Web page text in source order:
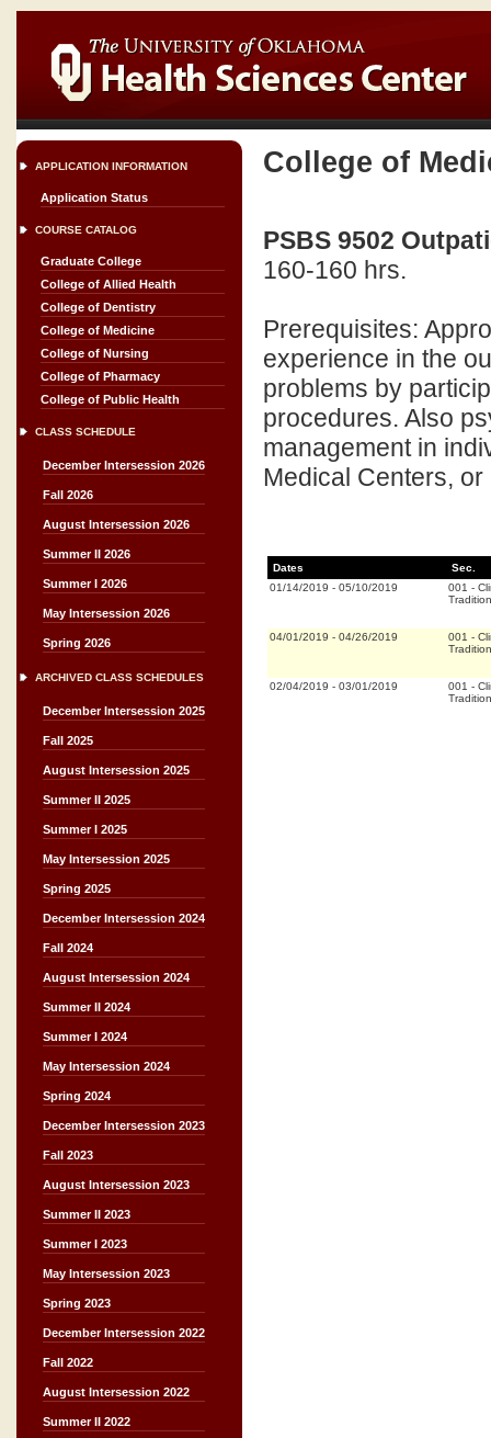
APPLICATION INFORMATION
Application Status
COURSE CATALOG
Graduate College
College of Allied Health
College of Dentistry
College of Medicine
College of Nursing
College of Pharmacy
College of Public Health
CLASS SCHEDULE
December Intersession 2026
Fall 2026
August Intersession 2026
Summer II 2026
Summer I 2026
May Intersession 2026
Spring 2026
ARCHIVED CLASS SCHEDULES
December Intersession 2025
Fall 2025
August Intersession 2025
Summer II 2025
Summer I 2025
May Intersession 2025
Spring 2025
December Intersession 2024
Fall 2024
August Intersession 2024
Summer II 2024
Summer I 2024
May Intersession 2024
Spring 2024
December Intersession 2023
Fall 2023
August Intersession 2023
Summer II 2023
Summer I 2023
May Intersession 2023
Spring 2023
December Intersession 2022
Fall 2022
August Intersession 2022
Summer II 2022
College of
PSBS 9502
160-160 hrs.
Prerequisites:
experience in the
problems by
procedures. Also
management in
Medical Centers,
Dates
Sec.
01/14/2019 - 05/10/2019 001 -
04/01/2019 - 04/26/2019 001 -
02/04/2019 - 03/01/2019 001 -